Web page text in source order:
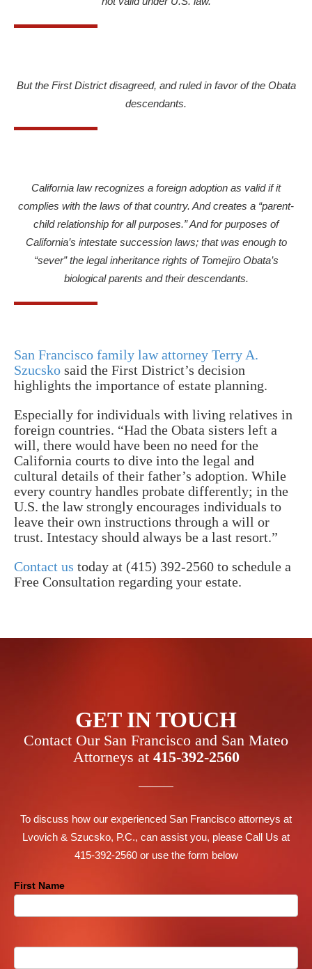
But the First District disagreed, and ruled in favor of the Obata
descendants.
California law recognizes a foreign adoption as valid if it
complies with the laws of that country. And creates a “parent-
child relationship for all purposes.” And for purposes of
California’s intestate succession laws; that was enough to
“sever” the legal inheritance rights of Tomejiro Obata’s
biological parents and their descendants.
San Francisco family law attorney Terry A.
Szucsko said the First District’s decision
highlights the importance of estate planning.
Especially for individuals with living relatives in
foreign countries. “Had the Obata sisters left a
will, there would have been no need for the
California courts to dive into the legal and
cultural details of their father’s adoption. While
every country handles probate differently; in the
U.S. the law strongly encourages individuals to
leave their own instructions through a will or
trust. Intestacy should always be a last resort.”
Contact us today at (415) 392-2560 to schedule a
Free Consultation regarding your estate.
GET IN TOUCH
Contact Our San Francisco and San Mateo
Attorneys at 415-392-2560
To discuss how our experienced San Francisco attorneys at
Lvovich & Szucsko, P.C., can assist you, please Call Us at
415-392-2560 or use the form below
Contact
First Name